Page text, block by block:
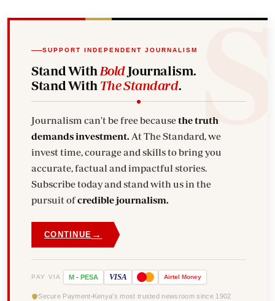
SUPPORT INDEPENDENT JOURNALISM
Stand With BoldJournalism.
Stand With The Standard.
Journalism can't be free becausethe truth
demands investment. At The Standard, we
invest time, courage and skills to bring you
accurate, factual and impactful stories.
Subscribe today and stand with us in the
pursuit ofcredible journalism.
CONTINUE →
PAY VIA M - PESA VISA Airtel Money
Secure Payment Kenya's most trusted newsroom since 1902